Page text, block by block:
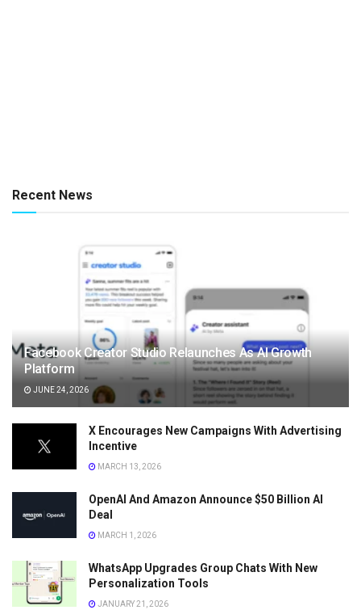
Recent News
Facebook Creator Studio Relaunches As AI Growth
Platform
JUNE 24, 2026
X Encourages New Campaigns With Advertising
Incentive
MARCH 13, 2026
OpenAI And Amazon Announce $50 Billion AI
Deal
MARCH 1, 2026
WhatsApp Upgrades Group Chats With New
Personalization Tools
JANUARY 21, 2026